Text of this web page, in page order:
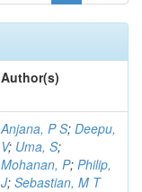
Author(s)
Anjana, P S; Deepu,
V; Uma, S;
Mohanan, P; Philip,
J; Sebastian, M T